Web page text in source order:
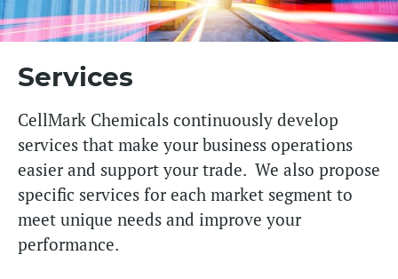
Services
CellMark Chemicals continuously develop
services that make your business operations
easier and support your trade. We also propose
specific services for each market segment to
meet unique needs and improve your
performance.